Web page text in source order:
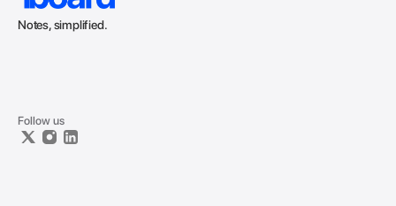
Notes, simplified.
Follow us